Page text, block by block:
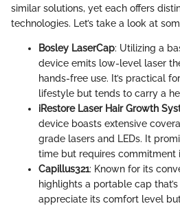
similar solutions, yet each offers
technologies. Let’s take a look at
Bosley LaserCap: Utilizing a
device emits low-level laser
hands-free use. It’s practical
lifestyle but tends to carry a
iRestore Laser Hair Growth
device boasts extensive
grade lasers and LEDs. It
time but requires commitment
Capillus321: Known for its
highlights a portable cap
appreciate its comfort level